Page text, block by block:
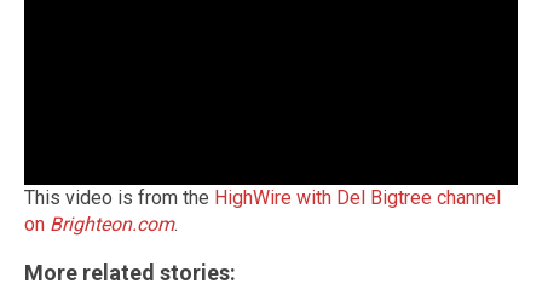
This video is from the HighWire with Del Bigtree channel
on Brighteon.com.
More related stories: